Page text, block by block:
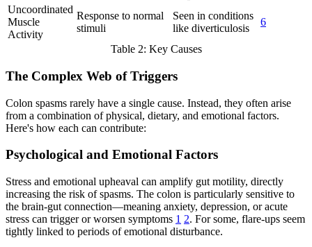
Uncoordinated
Muscle
Activity
Response to normal
stimuli
Seen in conditions
like diverticulosis
6
Table 2: Key Causes
The Complex Web of Triggers
Colon spasms rarely have a single cause. Instead, they often arise
from a combination of physical, dietary, and emotional factors.
Here's how each can contribute:
Psychological and Emotional Factors
Stress and emotional upheaval can amplify gut motility, directly
increasing the risk of spasms. The colon is particularly sensitive to
the brain-gut connection—meaning anxiety, depression, or acute
stress can trigger or worsen symptoms 1 2. For some, flare-ups seem
tightly linked to periods of emotional disturbance.